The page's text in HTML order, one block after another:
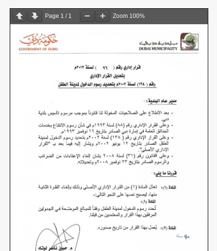
Page 1 / 1 Zoom 100%